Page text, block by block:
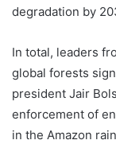
degradation by
In total, leaders
global forests
president Jair
enforcement of
in the Amazon